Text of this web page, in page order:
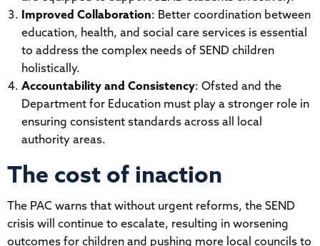
Improved Collaboration: Better coordination between
education, health, and social care services is essential
to address the complex needs of SEND children
holistically.
Accountability and Consistency: Ofsted and the
Department for Education must play a stronger role in
ensuring consistent standards across all local
authority areas.
The cost of inaction
The PAC warns that without urgent reforms, the SEND
crisis will continue to escalate, resulting in worsening
outcomes for children and pushing more local councils to